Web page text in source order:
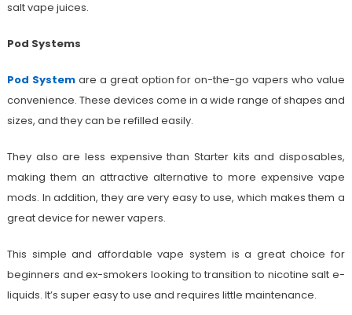
salt vape juices.
Pod Systems
Pod Systemare a great option for on-the-go vapers who value
convenience. These devices come in a wide range of shapes and
sizes, and they can be refilled easily.
They also are less expensive than Starter kits and disposables,
making them an attractive alternative to more expensive vape
mods. In addition, they are very easy to use, which makes them a
great device for newer vapers.
This simple and affordable vape system is a great choice for
beginners and ex-smokers looking to transition to nicotine salt e-
liquids. It’s super easy to use and requires little maintenance.